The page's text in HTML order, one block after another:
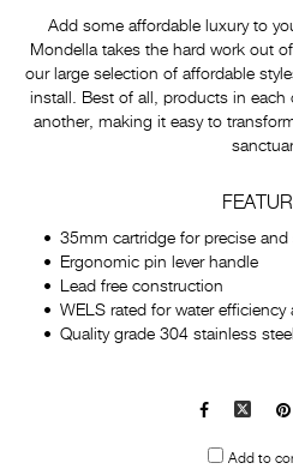
Add some affordable luxury to
Mondella takes the hard work out
our large selection of affordable
install. Best of all, products in
another, making it easy to
35mm cartridge for precise
Ergonomic pin lever handle
Lead free construction
WELS rated for water efficiency
Quality grade 304 stainless
Facebook
X
Add to